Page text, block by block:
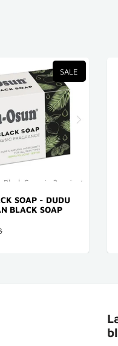
SALE
SOAP - DUDU
BLACK SOAP